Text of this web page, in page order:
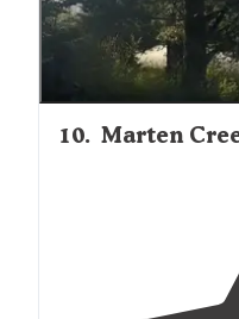
10. Marten